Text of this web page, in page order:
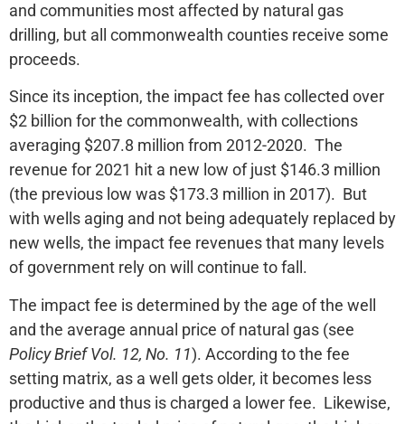
and communities most affected by natural gas
drilling, but all commonwealth counties receive some
proceeds.
Since its inception, the impact fee has collected over
$2 billion for the commonwealth, with collections
averaging $207.8 million from 2012-2020. The
revenue for 2021 hit a new low of just $146.3 million
(the previous low was $173.3 million in 2017). But
with wells aging and not being adequately replaced by
new wells, the impact fee revenues that many levels
of government rely on will continue to fall.
The impact fee is determined by the age of the well
and the average annual price of natural gas (see
Policy Brief Vol. 12, No. 11). According to the fee
setting matrix, as a well gets older, it becomes less
productive and thus is charged a lower fee. Likewise,